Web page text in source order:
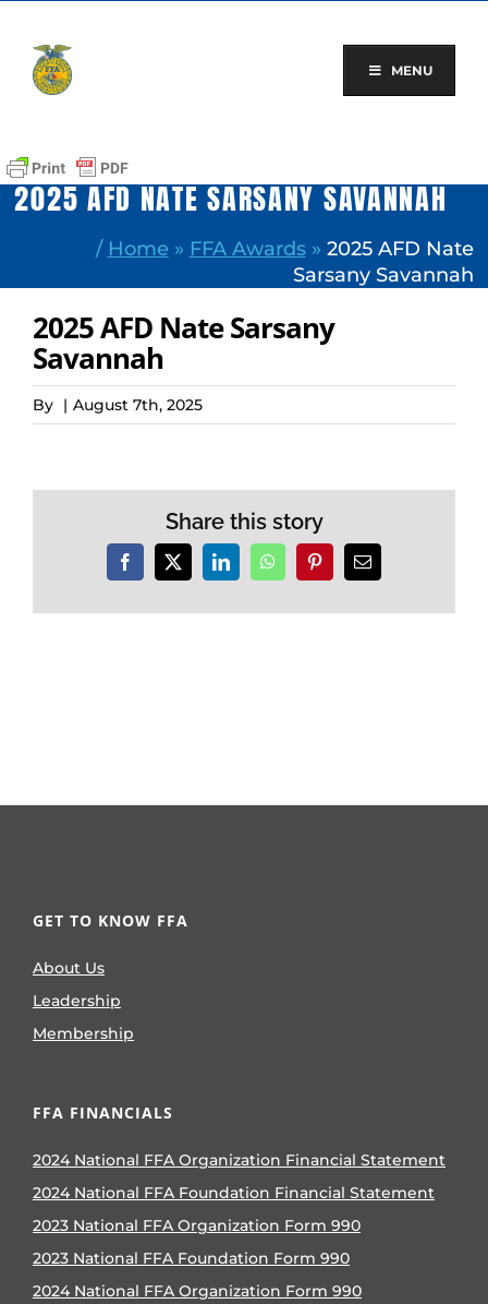
content
MENU
2025 AFD NATE SARSANY SAVANNAH
/ Home » FFA Awards» 2025 AFD Nate
Sarsany Savannah
2025 AFD Nate Sarsany
Savannah
By | August 7th, 2025
Share this story
Facebook
X LinkedInWhatsAppPinterestEmail
GET TO KNOW FFA
About Us
Leadership
Membership
FFA FINANCIALS
2024 National FFA Organization Financial Statement
2024 National FFA Foundation Financial Statement
2023 National FFA Organization Form 990
2023 National FFA Foundation Form 990
2024 National FFA Organization Form 990